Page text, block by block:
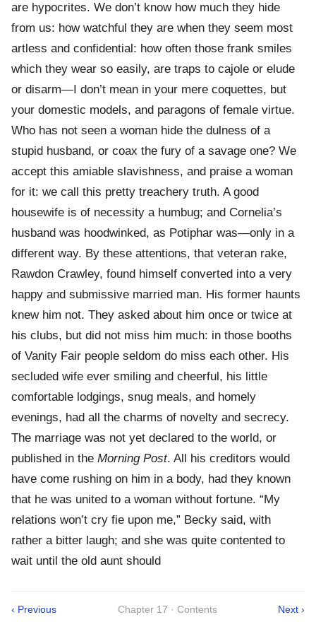
are hypocrites. We don’t know how much they hide
from us: how watchful they are when they seem most
artless and confidential: how often those frank smiles
which they wear so easily, are traps to cajole or elude
or disarm—I don’t mean in your mere coquettes, but
your domestic models, and paragons of female virtue.
Who has not seen a woman hide the dulness of a
stupid husband, or coax the fury of a savage one? We
accept this amiable slavishness, and praise a woman
for it: we call this pretty treachery truth. A good
housewife is of necessity a humbug; and Cornelia’s
husband was hoodwinked, as Potiphar was—only in a
different way. By these attentions, that veteran rake,
Rawdon Crawley, found himself converted into a very
happy and submissive married man. His former haunts
knew him not. They asked about him once or twice at
his clubs, but did not miss him much: in those booths
of Vanity Fair people seldom do miss each other. His
secluded wife ever smiling and cheerful, his little
comfortable lodgings, snug meals, and homely
evenings, had all the charms of novelty and secrecy.
The marriage was not yet declared to the world, or
published in the Morning Post. All his creditors would
have come rushing on him in a body, had they known
that he was united to a woman without fortune. “My
relations won’t cry fie upon me,” Becky said, with
rather a bitter laugh; and she was quite contented to
wait until the old aunt should
‹ Previous Chapter 17 · Contents Next ›